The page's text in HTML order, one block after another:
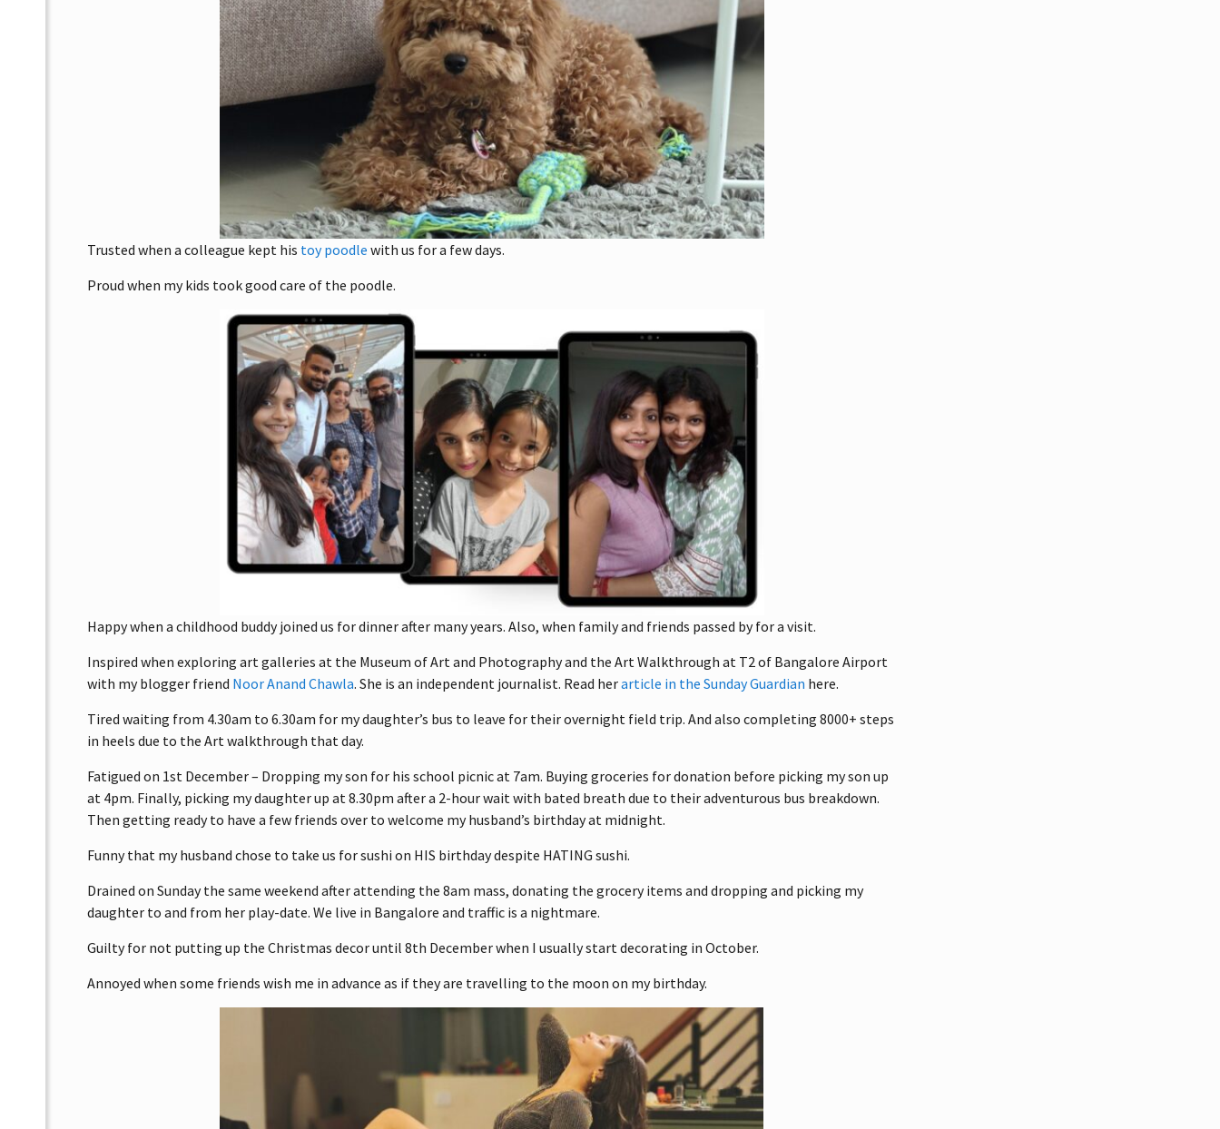
Trusted when a colleague kept his toy poodle with us for a few days.
Proud when my kids took good care of the poodle.
Happy when a childhood buddy joined us for dinner after many years. Also, when family and friends passed by for a visit.
Inspired when exploring art galleries at the Museum of Art and Photography and the Art Walkthrough at T2 of Bangalore Airport
with my blogger friend Noor Anand Chawla. She is an independent journalist. Read herarticle in the Sunday Guardian here.
Tired waiting from 4.30am to 6.30am for my daughter’s bus to leave for their overnight field trip. And also completing 8000+ steps
in heels due to the Art walkthrough that day.
Fatigued on 1st December – Dropping my son for his school picnic at 7am. Buying groceries for donation before picking my son up
at 4pm. Finally, picking my daughter up at 8.30pm after a 2-hour wait with bated breath due to their adventurous bus breakdown.
Then getting ready to have a few friends over to welcome my husband’s birthday at midnight.
Funny that my husband chose to take us for sushi on HIS birthday despite HATING sushi.
Drained on Sunday the same weekend after attending the 8am mass, donating the grocery items and dropping and picking my
daughter to and from her play-date. We live in Bangalore and traffic is a nightmare.
Guilty for not putting up the Christmas decor until 8th December when I usually start decorating in October.
Annoyed when some friends wish me in advance as if they are travelling to the moon on my birthday.